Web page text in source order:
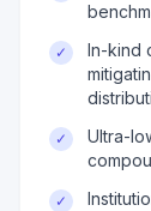
✓
In-kind
✓
Ultra-
✓